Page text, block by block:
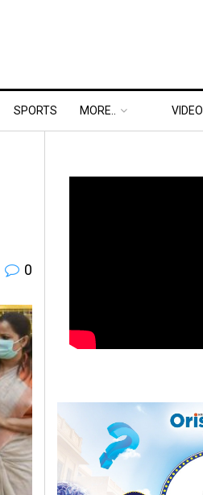
SPORTS MORE.. VIDEO
0